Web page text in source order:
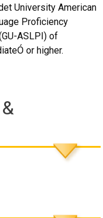
University American
Proficiency
ASLPI) of
or higher.